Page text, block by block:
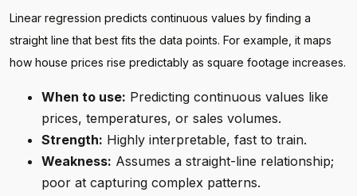
Linear regression predicts continuous values by finding a
straight line that best fits the data points. For example, it maps
how house prices rise predictably as square footage increases.
When to use: Predicting continuous values like
prices, temperatures, or sales volumes.
Strength: Highly interpretable, fast to train.
Weakness: Assumes a straight-line relationship;
poor at capturing complex patterns.